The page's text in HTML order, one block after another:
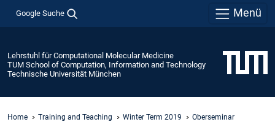
Google Suche Menü
Lehrstuhl für Computational Molecular Medicine
TUM School of Computation, Information and Technology
Technische Universität München
Home Training and Teaching Winter Term 2019 Oberseminar